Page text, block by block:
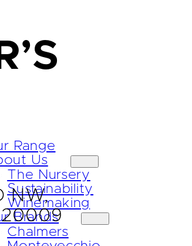
Range
Us
The Nursery
Sustainability
Winemaking
Brands
Chalmers
NW,
20009